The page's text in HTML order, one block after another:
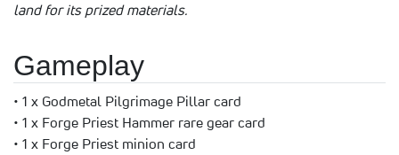
land for its prized materials.
Gameplay
• 1 x Godmetal Pilgrimage Pillar card
• 1 x Forge Priest Hammer rare gear card
• 1 x Forge Priest minion card